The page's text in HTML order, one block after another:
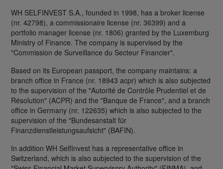
WH SELFINVEST S.A., founded in 1998, has a broker license
(nr. 42798), a commissionaire license (nr. 36399) and a
portfolio manager license (nr. 1806) granted by the Luxemburg
Ministry of Finance. The company is supervised by the
"Commission de Surveillance du Secteur Financier".
Based on its European passport, the company maintains: a
branch office in France (nr. 18943 acpr) which is also subjected
to the supervision of the "Autorité de Contrôle Prudentiel et de
Résolution" (ACPR) and the "Banque de France", and a branch
office in Germany (nr. 122635) which is also subjected to the
supervision of the "Bundesanstalt für
Finanzdienstleistungsaufsicht" (BAFIN).
In addition WH SelfInvest has a representative office in
Switzerland, which is also subjected to the supervision of the